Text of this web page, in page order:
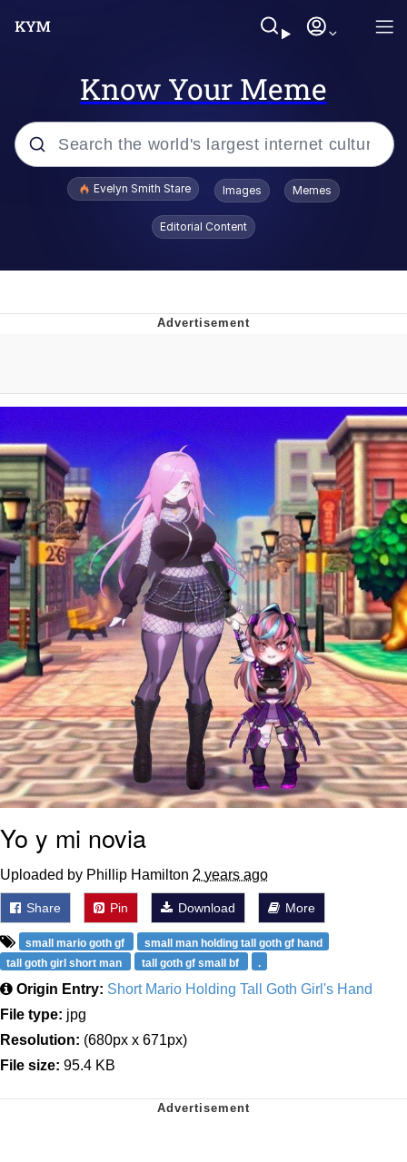
Know Your Meme
Popular searches
From the Moment I Understood the
Weakness of My Flesh
Baby Seal in French / "A Baby Seal
Pushed Me Yesterday" In French
Marvel One-liners / So That Just
Happened
Topiary
Mysaria's Accent Memes (HOTD)
Friendship Ended With Mudasir
Evil Kermit
Evelyn Smith Stare Images Memes
Editorial Content
Yo y mi novia
Uploaded by Phillip Hamilton 2 years ago
Share Pin Download More
small mario goth gf
small man holding tall goth gf hand
tall goth girl short man
tall goth gf small bf .
Origin Entry: Short Mario Holding Tall Goth Girl's Hand
File type: jpg
Resolution: (680px x 671px)
File size: 95.4 KB